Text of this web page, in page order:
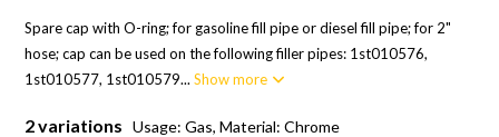
Spare cap with O-ring; for gasoline fill pipe or diesel fill pipe; for 2"
hose; cap can be used on the following filler pipes: 1st010576,
1st010577, 1st010579...Show more
2 variations Usage: Gas, Material: Chrome